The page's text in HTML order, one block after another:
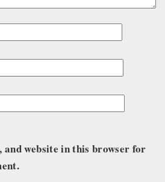
and website in this browser for